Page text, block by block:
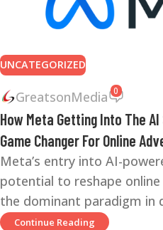
UNCATEGORIZED
GreatsonMedia 0
How Meta Getting Into The
Game Changer For Online
Meta’s entry into AI-
potential to reshape
the dominant paradigm in
Continue Reading